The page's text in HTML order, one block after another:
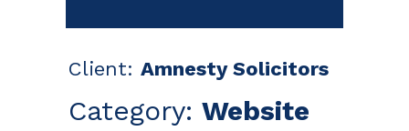
Client: Amnesty Solicitors
Category: Website